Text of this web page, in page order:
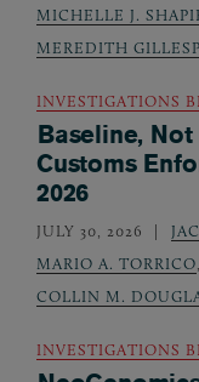
MICHELLE J.
MEREDITH
INVESTIGATIONS
Baseline,
Customs
2026
JULY 30, 2026
MARIO A. TORRICO
COLLIN M.
INVESTIGATIONS